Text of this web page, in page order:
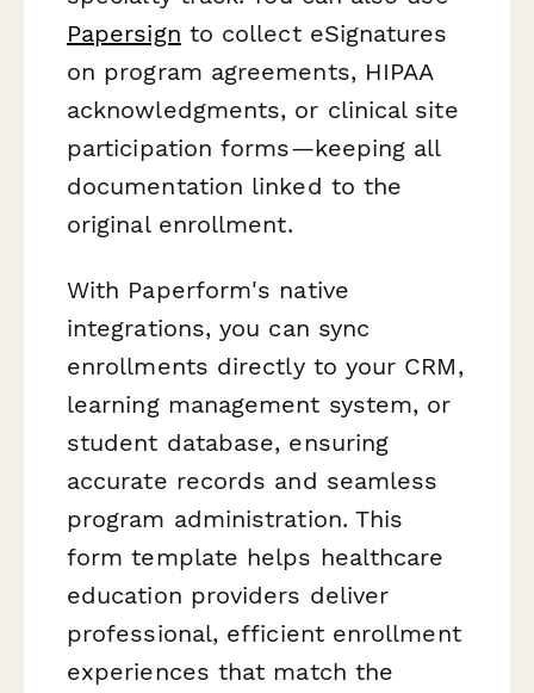
Papersign to collect eSignatures
on program agreements, HIPAA
acknowledgments, or clinical site
participation forms—keeping all
documentation linked to the
original enrollment.
With Paperform's native
integrations, you can sync
enrollments directly to your CRM,
learning management system, or
student database, ensuring
accurate records and seamless
program administration. This
form template helps healthcare
education providers deliver
professional, efficient enrollment
experiences that match the